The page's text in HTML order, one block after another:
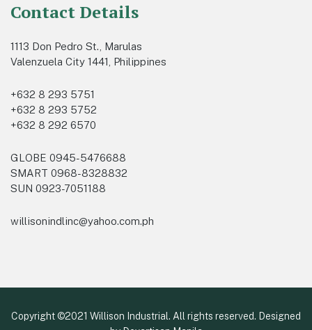
Contact Details
1113 Don Pedro St., Marulas
Valenzuela City 1441, Philippines
+632 8 293 5751
+632 8 293 5752
+632 8 292 6570
GLOBE 0945-5476688
SMART 0968-8328832
SUN 0923-7051188
willisonindlinc@yahoo.com.ph
Copyright ©2021 Willison Industrial. All rights reserved. Designed